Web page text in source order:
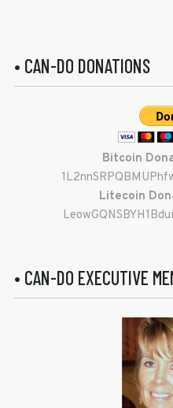
• CAN-DO DONATIONS
Bitcoin
Litecoin
• CAN-DO EXECUTIVE